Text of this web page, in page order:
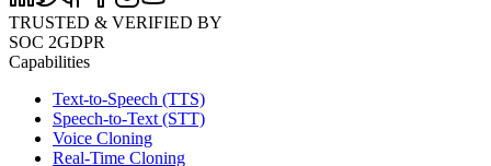
TRUSTED & VERIFIED BY
SOC 2GDPR
Capabilities
Text-to-Speech (TTS)
Speech-to-Text (STT)
Voice Cloning
Real-Time Cloning